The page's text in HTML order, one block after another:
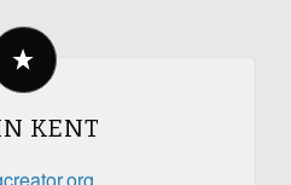
KENT